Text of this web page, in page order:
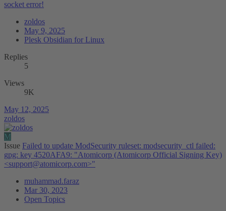
socket error!
zoldos
May 9, 2025
Plesk Obsidian for Linux
Replies
5
Views
9K
May 12, 2025
zoldos
M
Issue Failed to update ModSecurity ruleset: modsecurity_ctl failed:
gpg: key 4520AFA9: "Atomicorp (Atomicorp Official Signing Key)
<support@atomicorp.com>"
muhammad.faraz
Mar 30, 2023
Open Topics